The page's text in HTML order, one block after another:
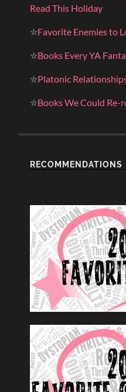
Read This Holiday
✮Favorite Enemies to
✮Books Every YA
✮Platonic
✮Books We Could Re-
RECOMMENDATIONS